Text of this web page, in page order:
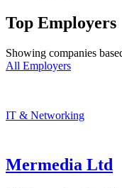
Top Employers
Showing companies
All Employers
IT & Networking
Mermedia Ltd